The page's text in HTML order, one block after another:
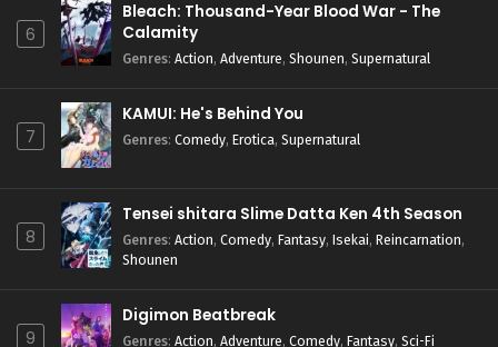
6
Bleach: Thousand-Year Blood War - The
Calamity
Genres: Action, Adventure, Shounen, Supernatural
7
KAMUI: He's Behind You
Genres: Comedy, Erotica, Supernatural
8
Tensei shitara Slime Datta Ken 4th Season
Genres: Action, Comedy, Fantasy, Isekai, Reincarnation,
Shounen
9
Digimon Beatbreak
Genres: Action, Adventure, Comedy, Fantasy, Sci-Fi